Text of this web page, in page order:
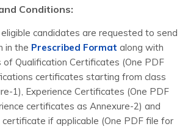
Conditions:
candidates are requested to send
in the Prescribed Format along with
of Qualification Certificates (One PDF
certificates starting from class
1), Experience Certificates (One PDF
certificates as Annexure-2) and
if applicable (One PDF file for